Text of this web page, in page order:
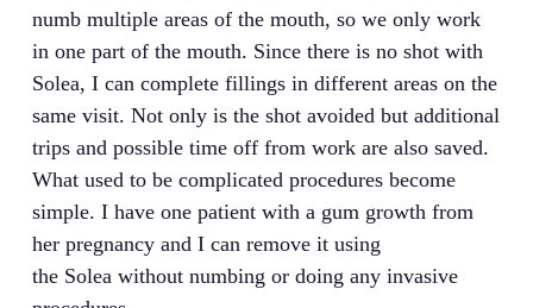
numb multiple areas of the mouth, so we only work
in one part of the mouth. Since there is no shot with
Solea, I can complete fillings in different areas on the
same visit. Not only is the shot avoided but additional
trips and possible time off from work are also saved.
What used to be complicated procedures become
simple. I have one patient with a gum growth from
her pregnancy and I can remove it using
the Solea without numbing or doing any invasive